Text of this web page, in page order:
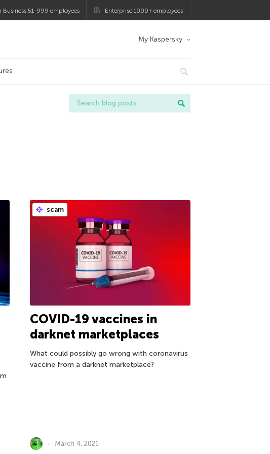
Business 51-999 employees Enterprise 1000+ employees
My Kaspersky
scam
COVID-19 vaccines in
darknet marketplaces
What could possibly go wrong with coronavirus
vaccine from a darknet marketplace?
March 4, 2021